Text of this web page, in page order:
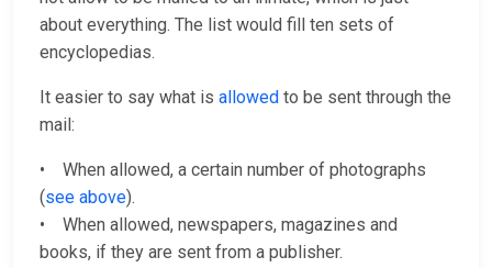
about everything. The list would fill ten sets of
encyclopedias.
It easier to say what is allowed to be sent through the
mail:
• When allowed, a certain number of photographs
(see above).
• When allowed, newspapers, magazines and
books, if they are sent from a publisher.